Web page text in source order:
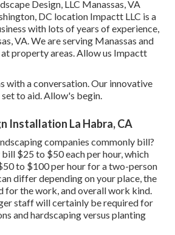
Design, LLC Manassas, VA
DC location Impactt LLC is a
with lots of years of experience,
VA. We are serving Manassas and
property areas. Allow us Impactt
with a conversation. Our innovative
to aid. Allow's begin.
Installation La Habra, CA
companies commonly bill?
bill $25 to $50 each per hour, which
to $100 per hour for a two-person
differ depending on your place, the
for the work, and overall work kind.
staff will certainly be required for
and hardscaping versus planting